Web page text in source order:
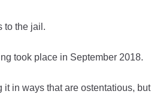
to the jail.
took place in September 2018.
it in ways that are ostentatious, but